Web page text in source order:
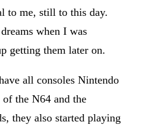
to me, still to this day.
when I was
getting them later on.
all consoles Nintendo
of the N64 and the
they also started playing